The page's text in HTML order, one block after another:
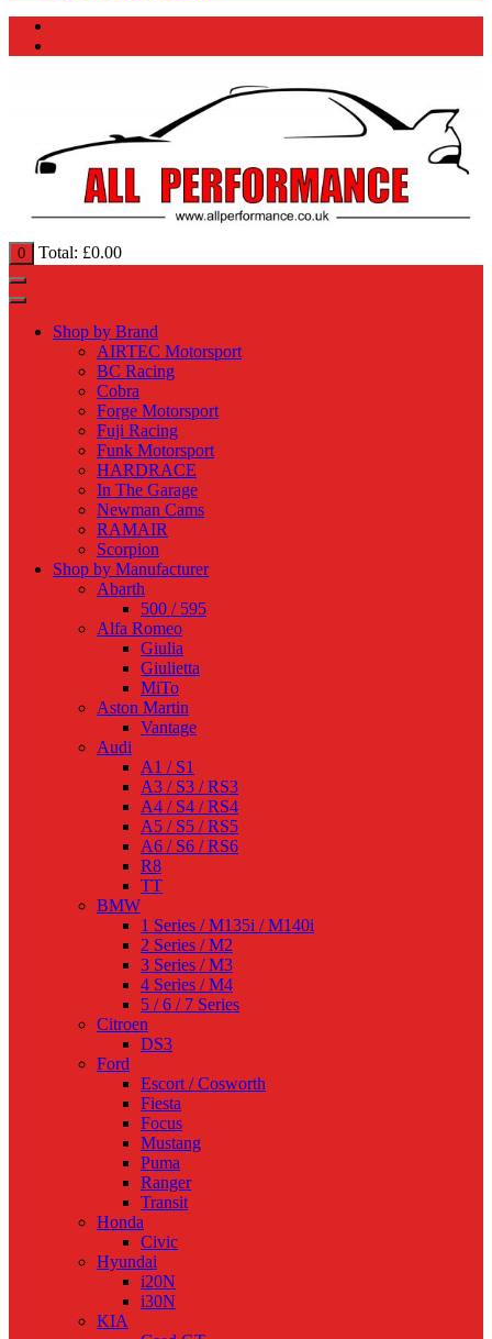
0 Total: £0.00
Shop by Brand
AIRTEC Motorsport
BC Racing
Cobra
Forge Motorsport
Fuji Racing
Funk Motorsport
HARDRACE
In The Garage
Newman Cams
RAMAIR
Scorpion
Shop by Manufacturer
Abarth
500 / 595
Alfa Romeo
Giulia
Giulietta
MiTo
Aston Martin
Vantage
Audi
A1 / S1
A3 / S3 / RS3
A4 / S4 / RS4
A5 / S5 / RS5
A6 / S6 / RS6
R8
TT
BMW
1 Series / M135i / M140i
2 Series / M2
3 Series / M3
4 Series / M4
5 / 6 / 7 Series
Citroen
DS3
Ford
Escort / Cosworth
Fiesta
Focus
Mustang
Puma
Ranger
Transit
Honda
Civic
Hyundai
i20N
i30N
KIA